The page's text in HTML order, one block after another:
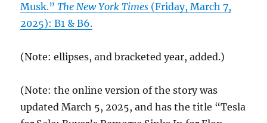
Musk.”The New York Times (Friday, March 7,
2025): B1 & B6.
(Note: ellipses, and bracketed year, added.)
(Note: the online version of the story was
updated March 5, 2025, and has the title “Tesla